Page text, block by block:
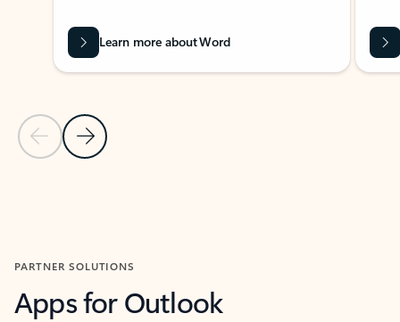
Previous Slide
Next Slide
Learn more about Word
PARTNER SOLUTIONS
Apps for Outlook